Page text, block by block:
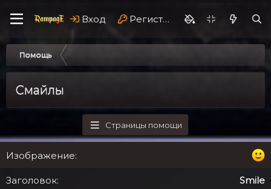
Вход Регистрация
Помощь
Смайлы
Страницы помощи
Smile